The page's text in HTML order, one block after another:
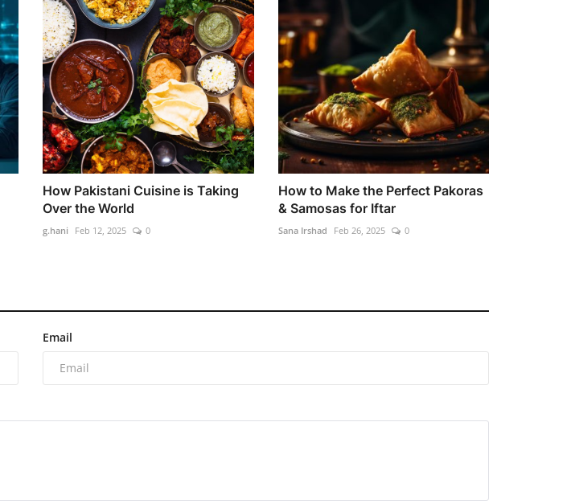
How Pakistani Cuisine is Taking
Over the World
g.hani Feb 12, 2025 0
How to Make the Perfect Pakoras
& Samosas for Iftar
Sana Irshad Feb 26, 2025 0
Email